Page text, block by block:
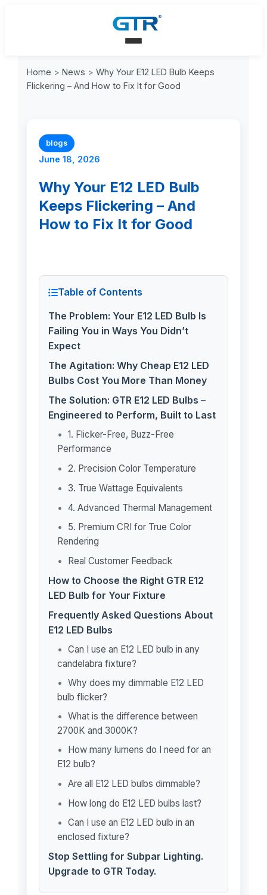
Home > News > Why Your E12 LED Bulb Keeps
Flickering – And How to Fix It for Good
blogs
June 18, 2026
Why Your E12 LED Bulb
Keeps Flickering – And
How to Fix It for Good
Table of Contents
The Problem: Your E12 LED Bulb Is
Failing You in Ways You Didn’t
Expect
The Agitation: Why Cheap E12 LED
Bulbs Cost You More Than Money
The Solution: GTR E12 LED Bulbs –
Engineered to Perform, Built to Last
1. Flicker-Free, Buzz-Free
Performance
2. Precision Color Temperature
3. True Wattage Equivalents
4. Advanced Thermal Management
5. Premium CRI for True Color
Rendering
Real Customer Feedback
How to Choose the Right GTR E12
LED Bulb for Your Fixture
Frequently Asked Questions About
E12 LED Bulbs
Can I use an E12 LED bulb in any
candelabra fixture?
Why does my dimmable E12 LED
bulb flicker?
What is the difference between
2700K and 3000K?
How many lumens do I need for an
E12 bulb?
Are all E12 LED bulbs dimmable?
How long do E12 LED bulbs last?
Can I use an E12 LED bulb in an
enclosed fixture?
Stop Settling for Subpar Lighting.
Upgrade to GTR Today.